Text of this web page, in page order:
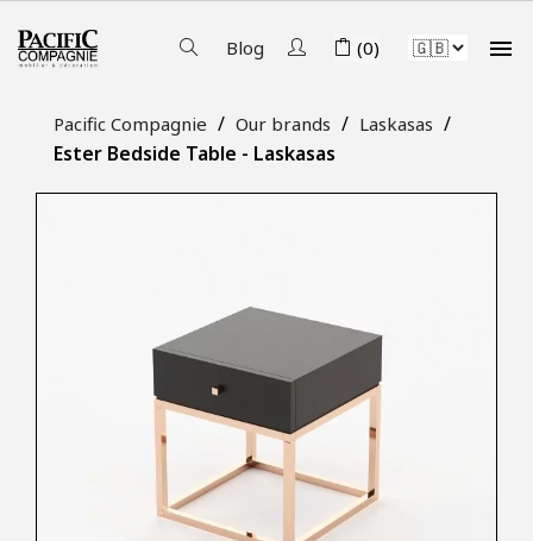
Blog (0) 
Pacific Compagnie Our brands Laskasas
Ester Bedside Table - Laskasas